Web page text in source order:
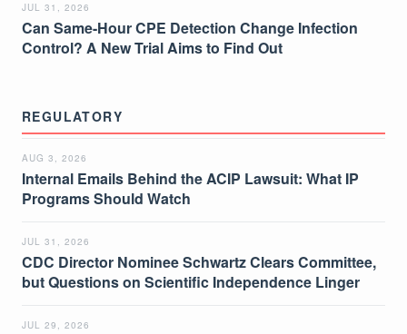
JUL 31, 2026
Can Same-Hour CPE Detection Change Infection
Control? A New Trial Aims to Find Out
REGULATORY
AUG 3, 2026
Internal Emails Behind the ACIP Lawsuit: What IP
Programs Should Watch
JUL 31, 2026
CDC Director Nominee Schwartz Clears Committee,
but Questions on Scientific Independence Linger
JUL 29, 2026